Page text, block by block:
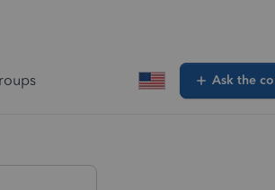
Ask the